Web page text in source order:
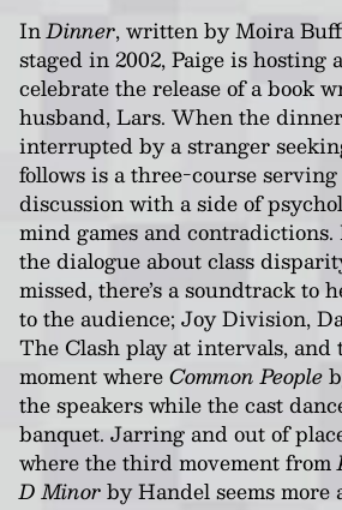
InDinner, written by Moira
staged in 2002, Paige is
celebrate the release of a book
husband, Lars. When the
interrupted by a stranger
follows is a three-course
discussion with a side of
mind games and
the dialogue about class
missed, there’s a soundtrack to
to the audience; Joy Division,
The Clash play at intervals, and
moment whereCommon People
the speakers while the cast
banquet. Jarring and out of
where the third movement from
D Minorby Handel seems more